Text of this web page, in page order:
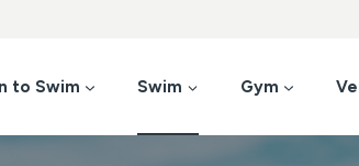
to Swim Swim Gym